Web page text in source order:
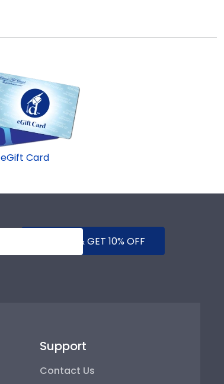
eGift Card
SUBMIT & GET 10% OFF
Support
Contact Us